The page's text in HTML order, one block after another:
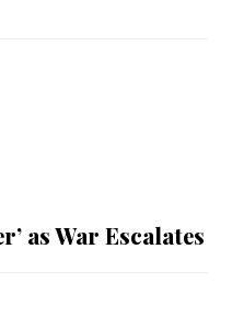
as War Escalates